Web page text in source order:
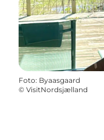
Foto: Byaasgaard
© VisitNordsjælland